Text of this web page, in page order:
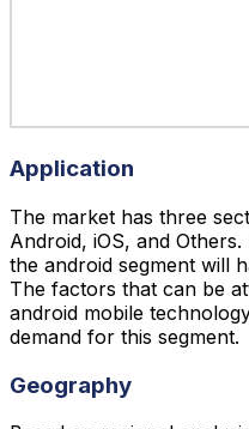
Application
The market has three
Android, iOS, and
the android segment will
The factors that can be
android mobile
demand for this segment.
Geography